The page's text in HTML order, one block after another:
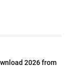
2026 from